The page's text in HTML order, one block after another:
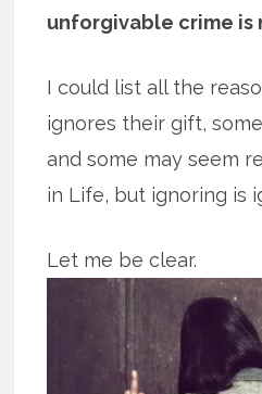
unforgivable crime is
I could list all the
ignores their gift,
and some may seem
in Life, but ignoring is
Let me be clear.